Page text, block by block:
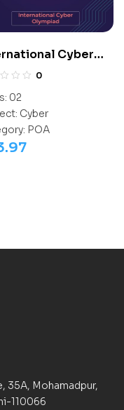
Cyber
(ICO)
0
02
Cyber
POA
35A, Mohamadpur,
110066